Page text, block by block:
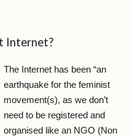
Internet?
The Internet has been “an
earthquake for the feminist
movement(s), as we don’t
need to be registered and
organised like an NGO (Non